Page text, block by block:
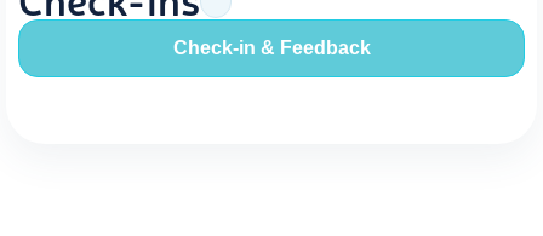
Check-in & Feedback